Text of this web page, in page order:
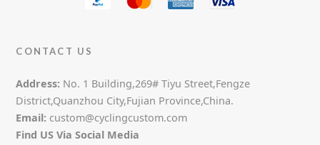
CONTACT US
Address: No. 1 Building,269# Tiyu Street,Fengze
District,Quanzhou City,Fujian Province,China.
Email: custom@cyclingcustom.com
Find US Via Social Media